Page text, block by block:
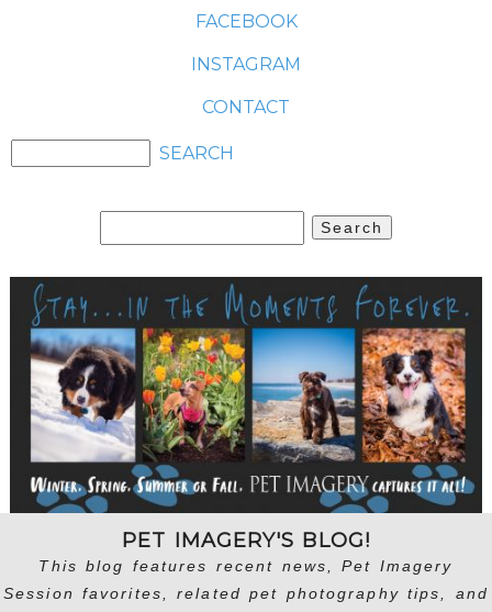
FACEBOOK
INSTAGRAM
CONTACT
for:
PET IMAGERY'S BLOG!
This blog features recent news, Pet Imagery
Session favorites, related pet photography tips, and